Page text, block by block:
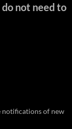
not need to
notifications of new